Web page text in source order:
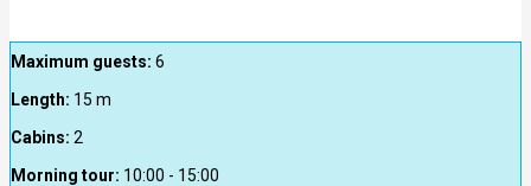
Maximum guests: 6
Length: 15 m
Cabins: 2
Morning tour: 10:00 - 15:00